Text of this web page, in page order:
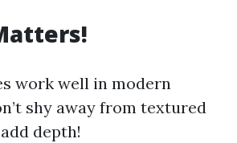
work well in modern
shy away from textured
depth!